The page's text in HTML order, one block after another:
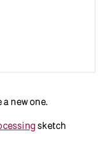
a new one.
sketch